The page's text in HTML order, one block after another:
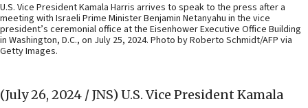
U.S. Vice President Kamala Harris arrives to speak to the press after a
meeting with Israeli Prime Minister Benjamin Netanyahu in the vice
president’s ceremonial office at the Eisenhower Executive Office Building
in Washington, D.C., on July 25, 2024. Photo by Roberto Schmidt/AFP via
Getty Images.
(July 26, 2024 / JNS) U.S. Vice President Kamala